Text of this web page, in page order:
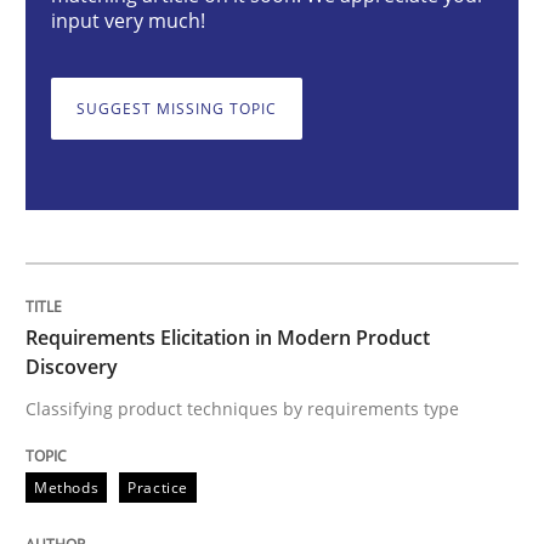
Requirements Elicitation in Modern
Classifying product techniques by requirements type
Splitting Requirements at Scale
input very much!
SUGGEST MISSING TOPIC
Requirements Elicitation in Modern Product
Discovery
Classifying product techniques by requirements type
Methods Practice